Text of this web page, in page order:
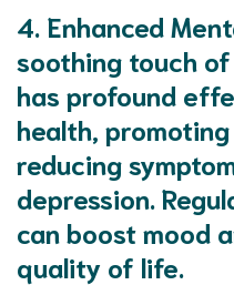
4. Enhanced
soothing touch
has profound
health,
reducing
depression.
can boost mood
quality of life.